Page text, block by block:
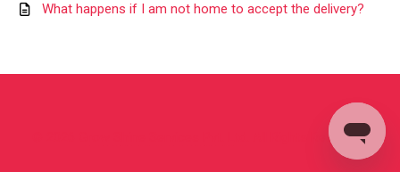
What happens if I am not home to accept the delivery?
All Rights Reserved.